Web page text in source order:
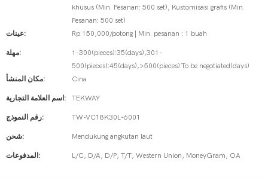
khusus (Min. Pesanan: 500 set), Kustomisasi grafis (Min.
Pesanan: 500 set)
عينات:
Rp 150,000/potong | Min. pesanan : 1 buah
مهلة:
1-300(pieces):35(days),301-
500(pieces):45(days),>500(pieces):To be negotiated(days)
مكان المنشأ:
Cina
اسم العلامة التجارية: TEKWAY
رقم النموذج: TW-VC18K30L-6001
شحن: Mendukung angkutan laut
المدفوعات: L/C, D/A, D/P, T/T, Western Union, MoneyGram, OA